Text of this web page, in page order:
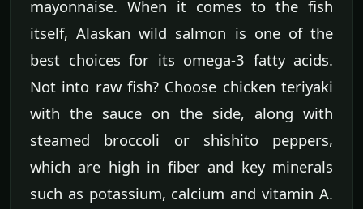
mayonnaise. When it comes to the fish
itself, Alaskan wild salmon is one of the
best choices for its omega-3 fatty acids.
Not into raw fish? Choose chicken teriyaki
with the sauce on the side, along with
steamed broccoli or shishito peppers,
which are high in fiber and key minerals
such as potassium, calcium and vitamin A.